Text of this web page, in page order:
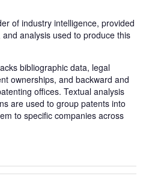
of industry intelligence, provided
analysis used to produce this
bibliographic data, legal
ownerships, and backward and
offices. Textual analysis
are used to group patents into
to specific companies across